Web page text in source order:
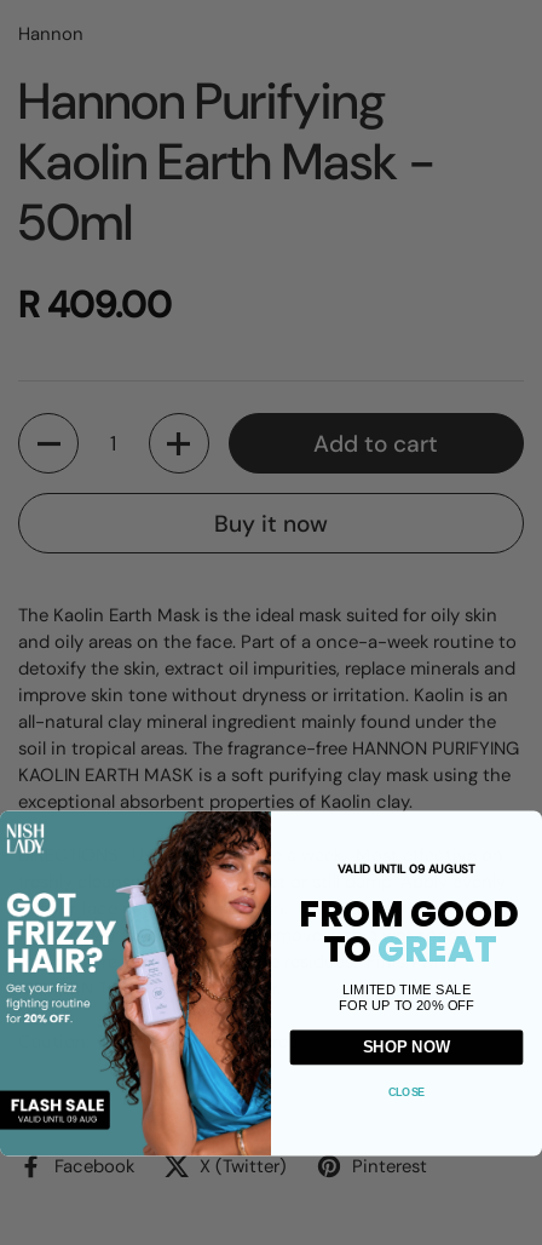
Hannon
Hannon Purifying
Kaolin Earth Mask -
50ml
R 409.00
Quantity
Add to cart
Buy it now
The Kaolin Earth Mask is the ideal mask suited for oily skin
and oily areas on the face. Part of a once-a-week routine to
detoxify the skin, extract oil impurities, replace minerals and
improve skin tone without dryness or irritation. Kaolin is an
all-natural clay mineral ingredient mainly found under the
soil in tropical areas. The fragrance-free HANNON PURIFYING
KAOLIN EARTH MASK is a soft purifying clay mask using the
exceptional absorbent properties of Kaolin clay.
DIRECTIONS: Use once or twice a week. Most effective on
freshly cleansed face that is wet or still damp. Apply evenly
all over face or areas of concern. Leave and let it set to dry
for 10 to 20 minutes. Gently remove with a wet sponge,
making sure to remove all white residues. Finish with
HANNON Toner and Moisturiser.
Caution: Avoid sensitive eye area.
Share
Facebook X (Twitter) Pinterest
VALID UNTIL 09 AUGUST
FROM GOOD
TOGREAT
LIMITED TIME SALE
FOR UP TO 20% OFF
SHOP NOW
CLOSE